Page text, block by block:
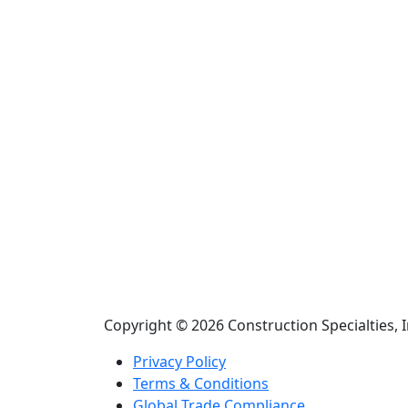
Copyright © 2026 Construction Specialties,
Privacy Policy
Terms & Conditions